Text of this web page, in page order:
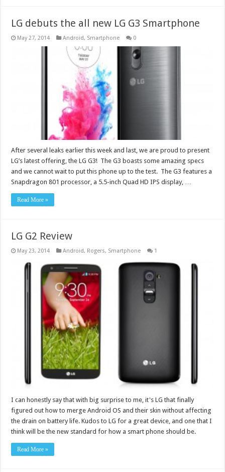
LG debuts the all new LG G3 Smartphone
May 27, 2014 Android, Smartphone 0
After several leaks earlier this week and last, we are proud to present
LG’s latest offering, the LG G3! The G3 boasts some amazing specs
and we cannot wait to put this phone up to the test. The G3 features a
Snapdragon 801 processor, a 5.5-inch Quad HD IPS display, …
Read More »
LG G2 Review
May 23, 2014 Android, Rogers, Smartphone 1
I can honestly say that with big surprise to me, it's LG that finally
figured out how to merge Android OS and their skin without affecting
the drain on battery life. Kudos to LG for a great device, and one that I
think will be the new standard for how a smart phone should be.
Read More »